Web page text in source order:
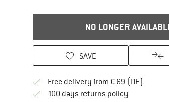
NO LONGER
SAVE
Free delivery from € 69 (DE)
100 days returns policyFind our